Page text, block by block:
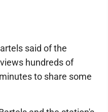
said of the
hundreds of
to share some